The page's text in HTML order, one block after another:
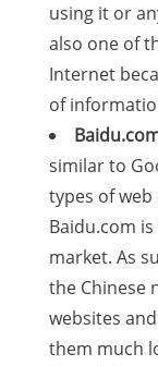
using it or
also one of
Internet
of
similar to
types of
Baidu.com
market. As
the Chinese
websites
them much